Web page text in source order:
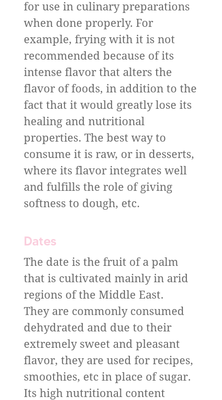
for use in culinary preparations
when done properly. For
example, frying with it is not
recommended because of its
intense flavor that alters the
flavor of foods, in addition to the
fact that it would greatly lose its
healing and nutritional
properties. The best way to
consume it is raw, or in desserts,
where its flavor integrates well
and fulfills the role of giving
softness to dough, etc.
Dates
The date is the fruit of a palm
that is cultivated mainly in arid
regions of the Middle East.
They are commonly consumed
dehydrated and due to their
extremely sweet and pleasant
flavor, they are used for recipes,
smoothies, etc in place of sugar.
Its high nutritional content